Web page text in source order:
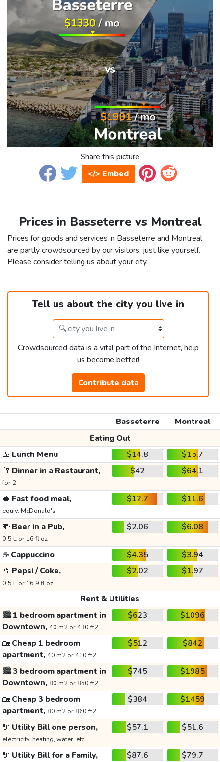
Share this picture
</> Embed
Prices in Basseterre vs Montreal
Prices for goods and services in Basseterre and Montreal
are partly crowdsourced by our visitors, just like yourself.
Please consider telling us about your city.
Tell us about the city you live in
Crowdsourced data is a vital part of the Internet, help
us become better!
Contribute data
Basseterre
Montreal
Eating Out
🍱 Lunch Menu $14.8
$15.7
🥂 Dinner in a Restaurant,
for 2
$42 $64.1
🥪 Fast food meal,
equiv. McDonald's
$12.7 $11.6
🍻 Beer in a Pub,
0.5 L or 16 fl oz
$2.06 $6.08
☕ Cappuccino $4.35
$3.94
🥤 Pepsi / Coke,
0.5 L or 16.9 fl oz
$2.02 $1.97
Rent & Utilities
🏙️1 bedroom apartment in
Downtown, 40 m2 or 430 ft2
$623 $1096
🏡Cheap 1 bedroom
apartment, 40 m2 or 430 ft2
$512 $842
🏙️3 bedroom apartment in
Downtown, 80 m2 or 860 ft2
$745 $1985
🏡Cheap 3 bedroom
apartment, 80 m2 or 860 ft2
$384 $1459
🔌 Utility Bill one person,
electricity, heating, water, etc.
$57.1 $51.6
🔌 Utility Bill for a Family, $87.6 $79.7